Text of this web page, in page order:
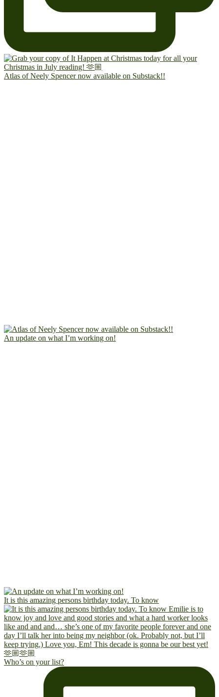
Atlas of Neely Spencer now available on Substack!!
An update on what I’m working on!
It is this amazing persons birthday today. To know
Who’s on your list?